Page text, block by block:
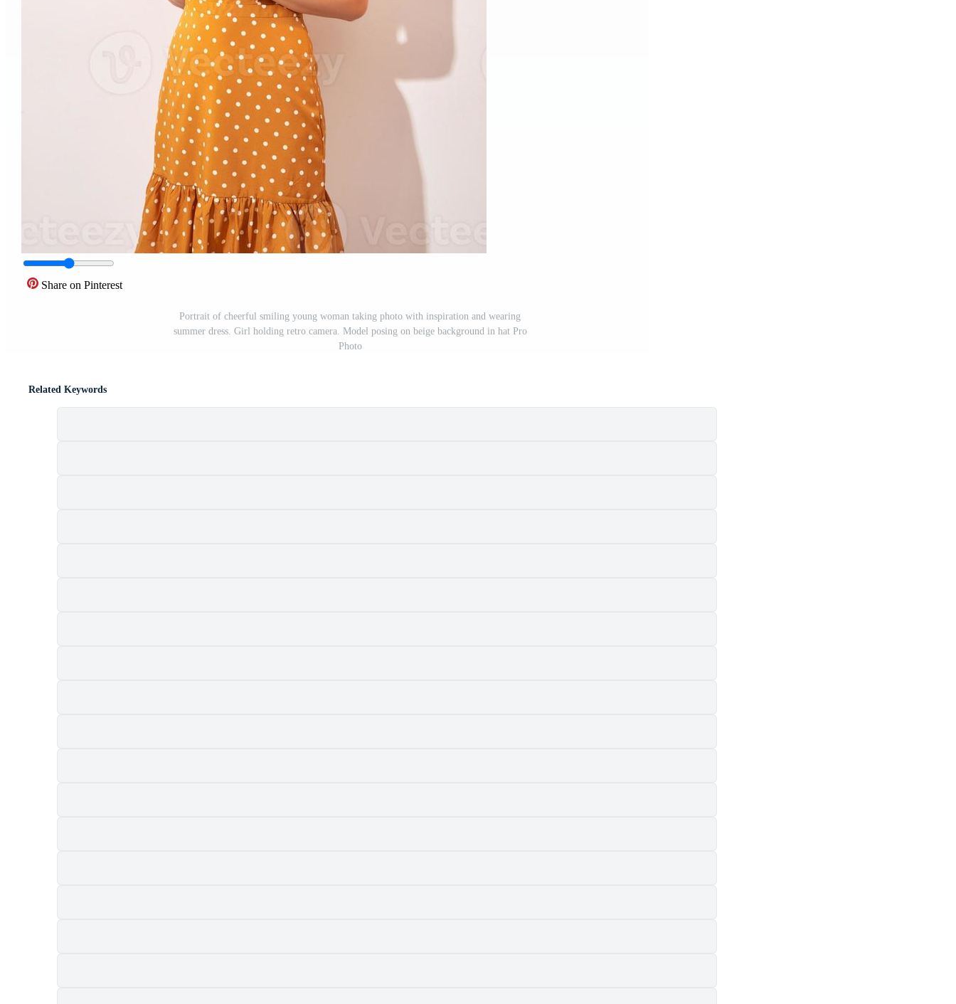
Share on Pinterest
Portrait of cheerful smiling young woman taking photo with inspiration and wearing
summer dress. Girl holding retro camera. Model posing on beige background in hat Pro
Photo
Related Keywords